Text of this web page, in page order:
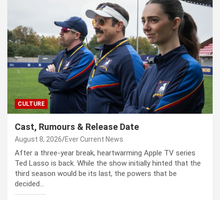
CULTURE
Cast, Rumours & Release Date
August 8, 2026 Ever Current News
After a three-year break, heartwarming Apple TV series
Ted Lasso is back. While the show initially hinted that the
third season would be its last, the powers that be
decided…